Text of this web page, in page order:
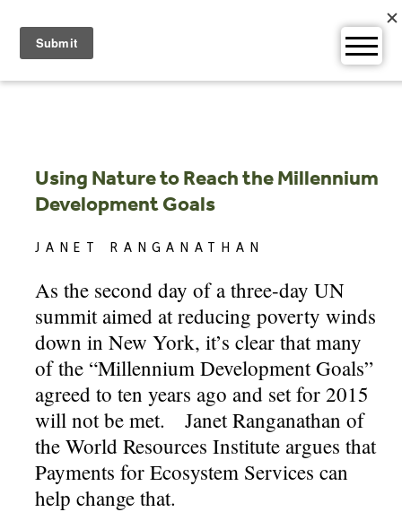
content
Using Nature to Reach the Millennium
Development Goals
JANET RANGANATHAN
As the second day of a three-day UN
summit aimed at reducing poverty winds
down in New York, it’s clear that many
of the “Millennium Development Goals”
agreed to ten years ago and set for 2015
will not be met. Janet Ranganathan of
the World Resources Institute argues that
Payments for Ecosystem Services can
help change that.